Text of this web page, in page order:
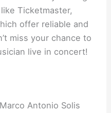
Ticketmaster,
offer reliable and
miss your chance to
live in concert!
Antonio Solis